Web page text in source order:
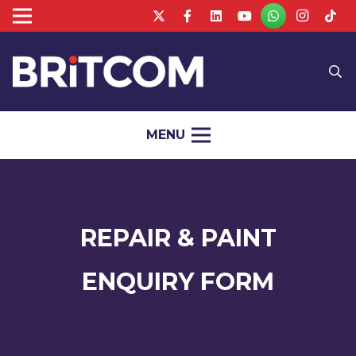
MENU
REPAIR & PAINT
ENQUIRY FORM